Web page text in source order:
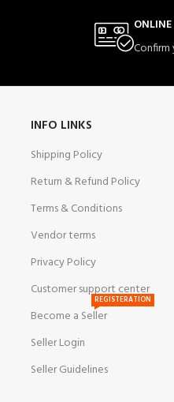
INFO LINKS
Shipping Policy
Return & Refund Policy
Terms & Conditions
Vendor terms
Privacy Policy
Customer support center
Become a Seller
REGISTERATION
Seller Login
Seller Guidelines